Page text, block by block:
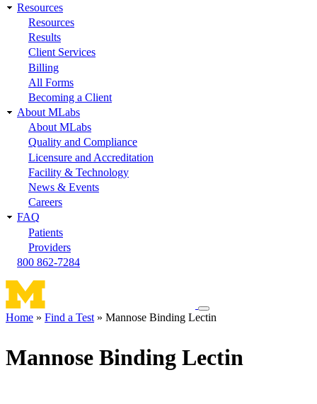
Resources
Resources
Results
Client Services
Billing
All Forms
Becoming a Client
About MLabs
About MLabs
Quality and Compliance
Licensure and Accreditation
Facility & Technology
News & Events
Careers
FAQ
Patients
Providers
800 862-7284
Toggle
navigation
Home Find a Test Mannose Binding Lectin
Mannose Binding Lectin